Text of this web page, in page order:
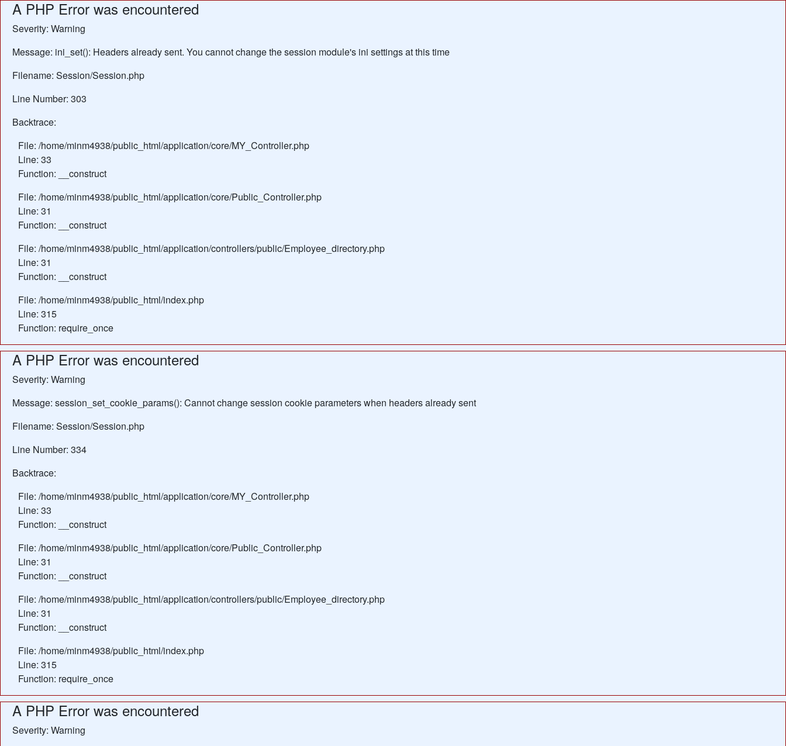
A PHP Error was encountered
Severity: Warning
Message: ini_set(): Headers already sent. You cannot change the session module's ini settings at this time
Filename: Session/Session.php
Line Number: 303
Backtrace:
File: /home/minm4938/public_html/application/core/MY_Controller.php
Line: 33
Function: __construct
File: /home/minm4938/public_html/application/core/Public_Controller.php
Line: 31
Function: __construct
File: /home/minm4938/public_html/application/controllers/public/Employee_directory.php
Line: 31
Function: __construct
File: /home/minm4938/public_html/index.php
Line: 315
Function: require_once
A PHP Error was encountered
Severity: Warning
Message: session_set_cookie_params(): Cannot change session cookie parameters when headers already sent
Filename: Session/Session.php
Line Number: 334
Backtrace:
File: /home/minm4938/public_html/application/core/MY_Controller.php
Line: 33
Function: __construct
File: /home/minm4938/public_html/application/core/Public_Controller.php
Line: 31
Function: __construct
File: /home/minm4938/public_html/application/controllers/public/Employee_directory.php
Line: 31
Function: __construct
File: /home/minm4938/public_html/index.php
Line: 315
Function: require_once
A PHP Error was encountered
Severity: Warning